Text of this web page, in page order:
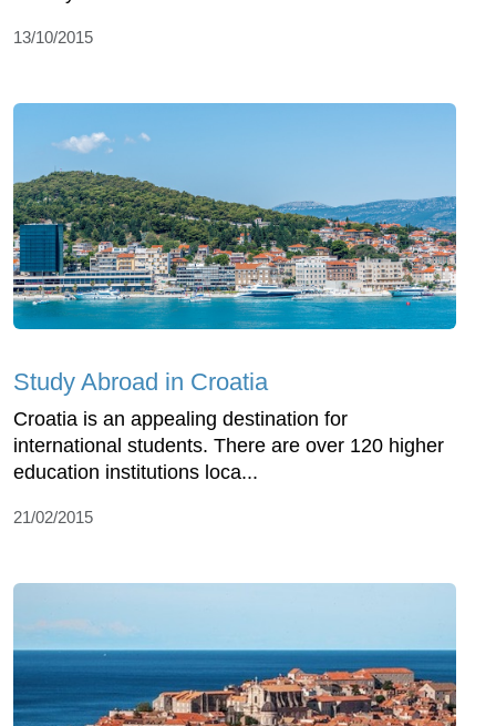
13/10/2015
Study Abroad in Croatia
Croatia is an appealing destination for
international students. There are over 120 higher
education institutions loca...
21/02/2015